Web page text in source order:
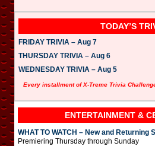
TODAY’S
FRIDAY TRIVIA – Aug 7
THURSDAY TRIVIA – Aug 6
WEDNESDAY TRIVIA – Aug 5
Every installment of X-Treme Trivia
ENTERTAINMENT &
WHAT TO WATCH – New and Returning
Premiering Thursday through Sunday